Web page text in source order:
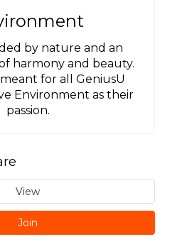
by nature and an
harmony and beauty.
for all GeniusU
Environment as their
passion.
View
Join